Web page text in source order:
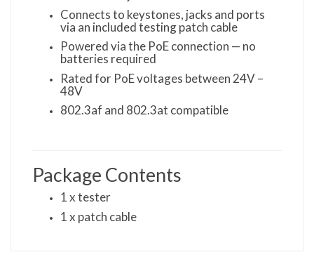
Connects to keystones, jacks and ports
via an included testing patch cable
Powered via the PoE connection — no
batteries required
Rated for PoE voltages between 24V –
48V
802.3af and 802.3at compatible
Package Contents
1 x tester
1 x patch cable